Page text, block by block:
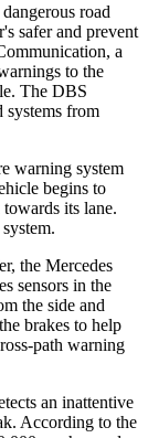
road
safer and prevent
a
to the
The DBS
systems from
warning system
begins to
its lane.
the Mercedes
sensors in the
the side and
brakes to help
path warning
an inattentive
According to the